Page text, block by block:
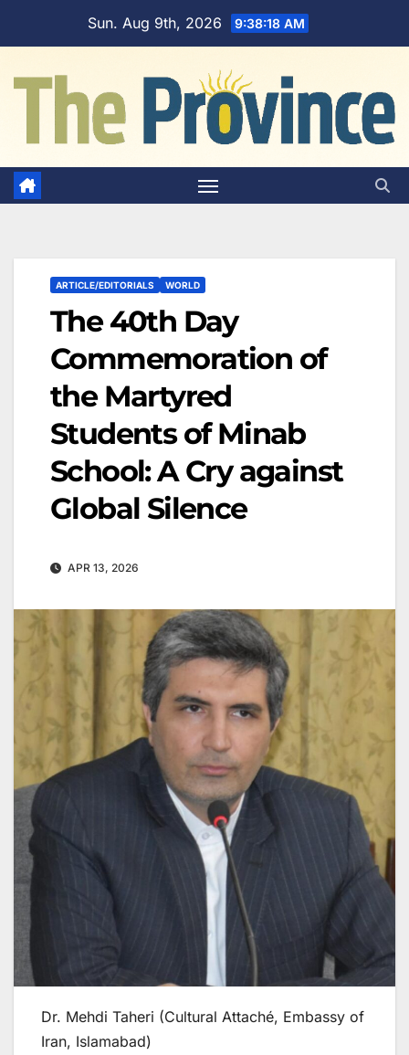
Sun. Aug 9th, 2026 9:38:19 AM
ARTICLE/EDITORIALS WORLD
The 40th Day
Commemoration of
the Martyred
Students of Minab
School: A Cry against
Global Silence
APR 13, 2026
Dr. Mehdi Taheri (Cultural Attaché, Embassy of
Iran, Islamabad)